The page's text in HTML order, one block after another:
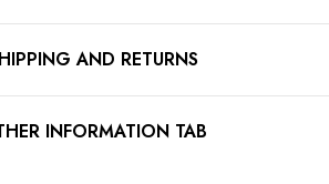
Corset design
AND RETURNS
INFORMATION TAB